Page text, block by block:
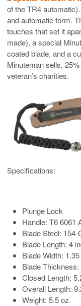
of the TR4
and automatic form.
touches that set it
made), a special
coated blade, and a
Minuteman sells,
veteran’s charities.
Specifications:
Plunge Lock
Handle: T6 6061
Blade Steel:
Blade Length: 4
Blade Width:
Blade
Closed Length:
Overall Length:
Weight: 5.5 oz.